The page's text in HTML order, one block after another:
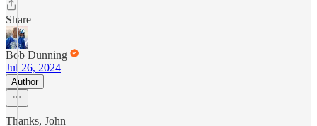
Share
Bob Dunning
Jul 26, 2024
Author
Thanks, John